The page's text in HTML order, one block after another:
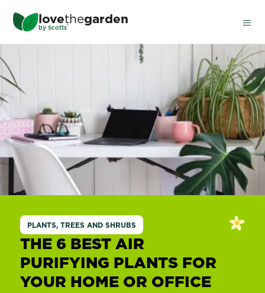
main
content
lovethegarden
by Scotts®
PLANTS, TREES AND SHRUBS
THE 6 BEST AIR
PURIFYING PLANTS FOR
YOUR HOME OR OFFICE